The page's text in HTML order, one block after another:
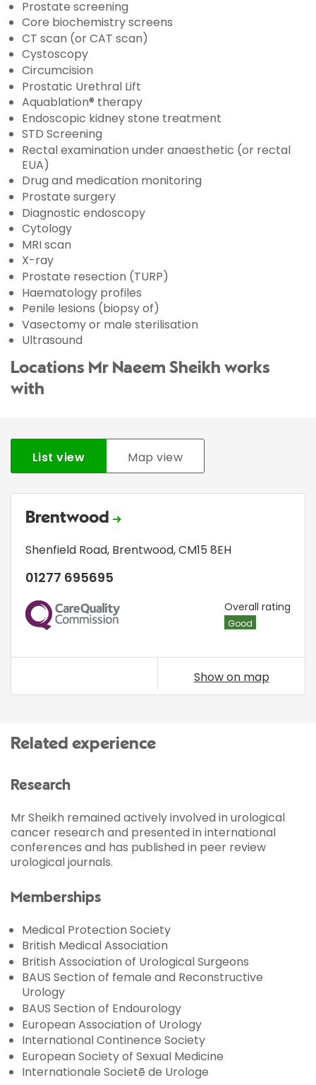
Prostate screening
Core biochemistry screens
CT scan (or CAT scan)
Cystoscopy
Circumcision
Prostatic Urethral Lift
Aquablation® therapy
Endoscopic kidney stone treatment
STD Screening
Rectal examination under anaesthetic (or rectal
EUA)
Drug and medication monitoring
Prostate surgery
Diagnostic endoscopy
Cytology
MRI scan
X-ray
Prostate resection (TURP)
Haematology profiles
Penile lesions (biopsy of)
Vasectomy or male sterilisation
Ultrasound
Locations Mr Naeem Sheikh works
with
List view Map view
Brentwood
Shenfield Road, Brentwood,CM15 8EH
01277 695695
CQC Overall rating
Good
Show on map
Related experience
Research
Mr Sheikh remained actively involved in urological
cancer research and presented in international
conferences and has published in peer review
urological journals.
Memberships
Medical Protection Society
British Medical Association
British Association of Urological Surgeons
BAUS Section of female and Reconstructive
Urology
BAUS Section of Endourology
European Association of Urology
International Continence Society
European Society of Sexual Medicine
Internationale Societē de Urologe